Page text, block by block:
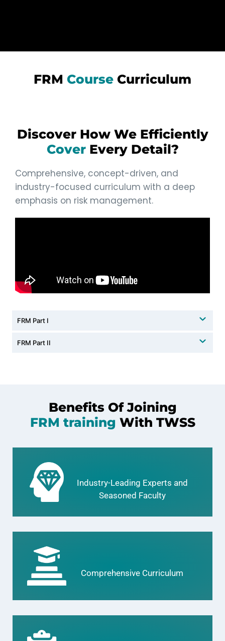
FRM Course Curriculum
Discover How We Efficiently
Cover Every Detail?
Comprehensive, concept-driven, and
industry-focused curriculum with a deep
emphasis on risk management.
FRM Part I
FRM Part II
Benefits Of Joining
FRM training With TWSS
Industry-Leading Experts and
Seasoned Faculty
Comprehensive Curriculum